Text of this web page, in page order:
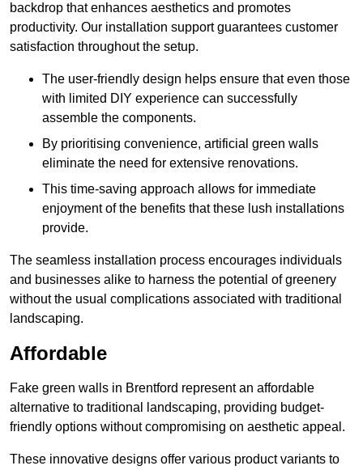
backdrop that enhances aesthetics and promotes
productivity. Our installation support guarantees customer
satisfaction throughout the setup.
The user-friendly design helps ensure that even those
with limited DIY experience can successfully
assemble the components.
By prioritising convenience, artificial green walls
eliminate the need for extensive renovations.
This time-saving approach allows for immediate
enjoyment of the benefits that these lush installations
provide.
The seamless installation process encourages individuals
and businesses alike to harness the potential of greenery
without the usual complications associated with traditional
landscaping.
Affordable
Fake green walls in Brentford represent an affordable
alternative to traditional landscaping, providing budget-
friendly options without compromising on aesthetic appeal.
These innovative designs offer various product variants to